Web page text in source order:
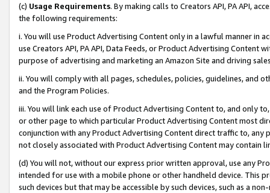
(c) Usage Requirements. By making calls to Creators API, PA API,
the following requirements:
i. You will use Product Advertising Content only in a lawful manner in
use Creators API, PA API, Data Feeds, or Product Advertising
purpose of advertising and marketing an Amazon Site and driving
ii. You will comply with all pages, schedules, policies, guidelines, and
and the Program Policies.
iii. You will link each use of Product Advertising Content to, and only
or other page to which particular Product Advertising Content most
conjunction with any Product Advertising Content direct traffic to,
not closely associated with Product Advertising Content may contain
(d) You will not, without our express prior written approval, use any
intended for use with a mobile phone or other handheld device. This
such devices but that may be accessible by such devices, such as a